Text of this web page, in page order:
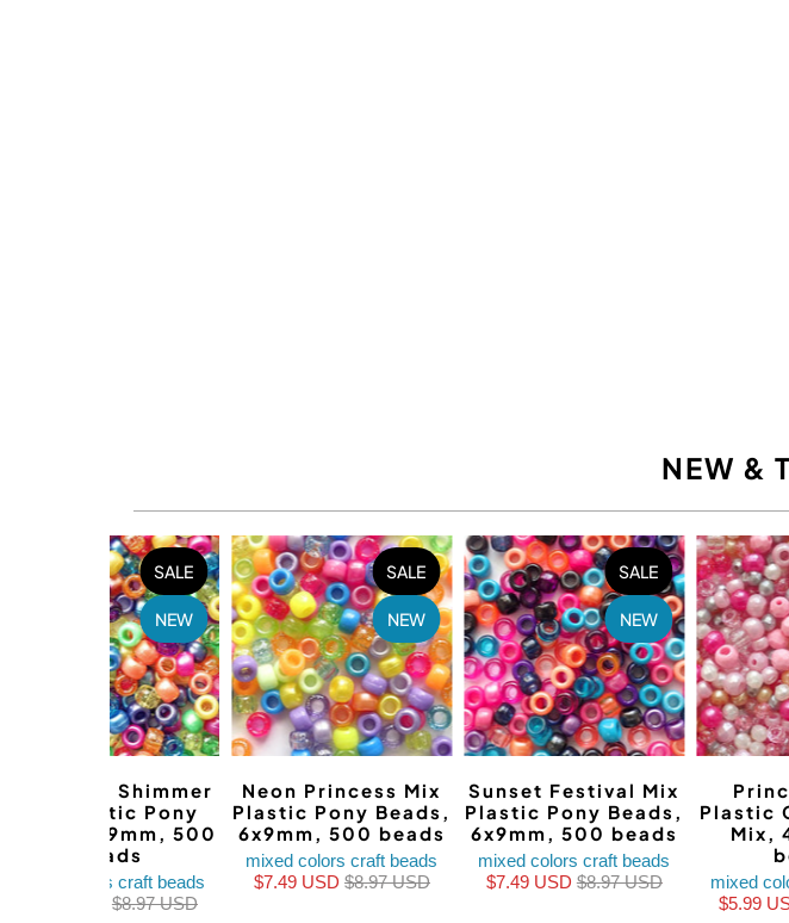
NEW &
Plastic
Mix,
mixed
$5.99
SALE
NEW
Sparkle & Shimmer
Mix Plastic Pony
Beads, 6x9mm, 500
beads
mixed colors craft beads
$8.97 USD
SALE
NEW
Neon Princess Mix
Plastic Pony Beads,
6x9mm, 500 beads
mixed colors craft beads
$7.49 USD $8.97 USD
SALE
NEW
Sunset Festival Mix
Plastic Pony Beads,
6x9mm, 500 beads
mixed colors craft beads
$7.49 USD$8.97 USD